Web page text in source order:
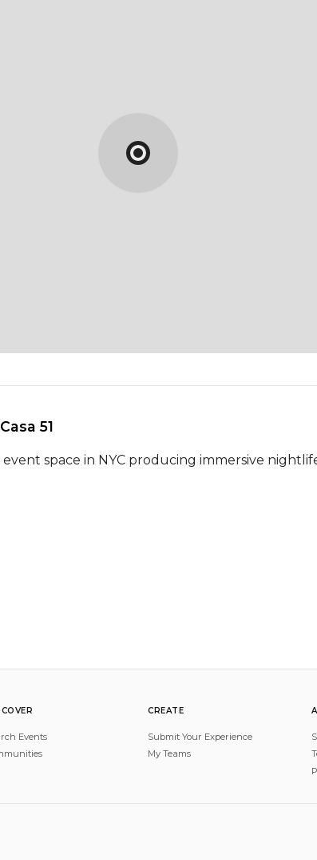
51
event space in NYC producing immersive
Events
CREATE
Submit Your Experience
My Teams